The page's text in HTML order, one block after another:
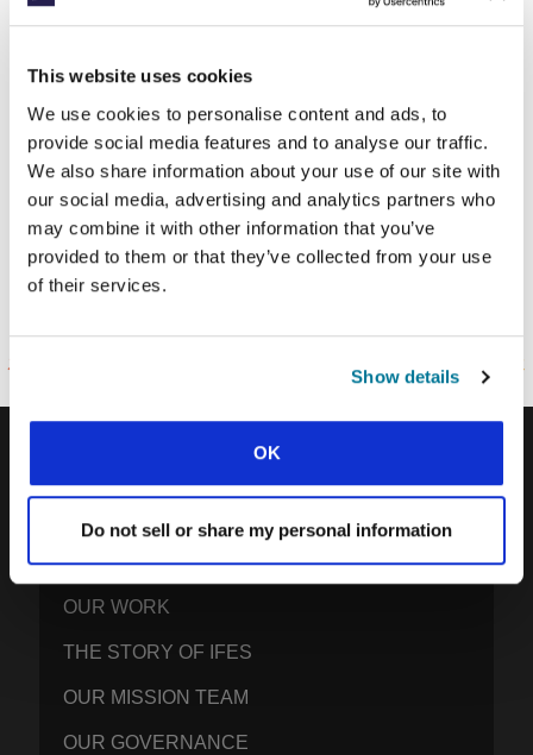
This website uses cookies
We use cookies to personalise content and ads, to
provide social media features and to analyse our traffic.
We also share information about your use of our site with
our social media, advertising and analytics partners who
may combine it with other information that you’ve
provided to them or that they’ve collected from your use
of their services.
Show details
OK
Do not sell or share my personal information
Thank you!
Discover how you can connect with
what God’s doing on the world’s
campuses through IFES:
IFES · INTERNATIONAL FELLOWSHIP OF
EVANGELICAL STUDENTS
OUR GLOBAL VISION
OUR WORK
THE STORY OF IFES
OUR MISSION TEAM
OUR GOVERNANCE